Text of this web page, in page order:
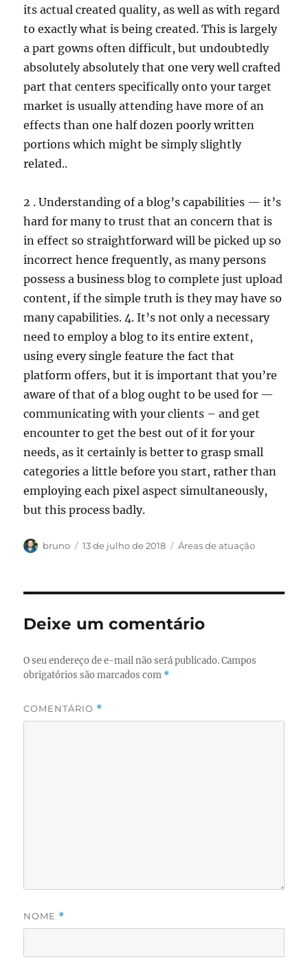
its actual created quality, as well as with regard
to exactly what is being created. This is largely
a part gowns often difficult, but undoubtedly
absolutely absolutely that one very well crafted
part that centers specifically onto your target
market is usually attending have more of an
effects than one half dozen poorly written
portions which might be simply slightly
related..
2 . Understanding of a blog’s capabilities — it’s
hard for many to trust that an concern that is
in effect so straightforward will be picked up so
incorrect hence frequently, as many persons
possess a business blog to complete just upload
content, if the simple truth is they may have so
many capabilities. 4. It’s not only a necessary
need to employ a blog to its entire extent,
using every single feature the fact that
platform offers, but it is important that you’re
aware of that of a blog ought to be used for —
communicating with your clients – and get
encounter to get the best out of it for your
needs, as it certainly is better to grasp small
categories a little before you start, rather than
employing each pixel aspect simultaneously,
but this process badly.
Autor
bruno
Publicado
13 de julho de 2018 Categorias
Áreas de atuação
Deixe um comentário
O seu endereço de e-mail não será publicado. Campos
obrigatórios são marcados com *
COMENTÁRIO *
NOME *